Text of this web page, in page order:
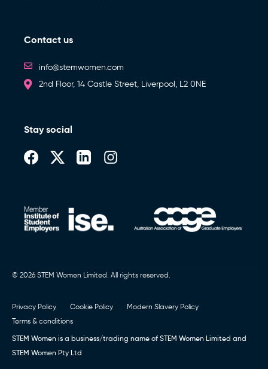
Contact us
info@stemwomen.com
2nd Floor, 14 Castle Street, Liverpool, L2 0NE
Stay social
© 2026 STEM Women Limited. All rights reserved.
Privacy Policy Cookie Policy
Modern Slavery Policy
Terms & conditions
STEM Women is a business/trading name of STEM Women Limited and
STEM Women Pty Ltd